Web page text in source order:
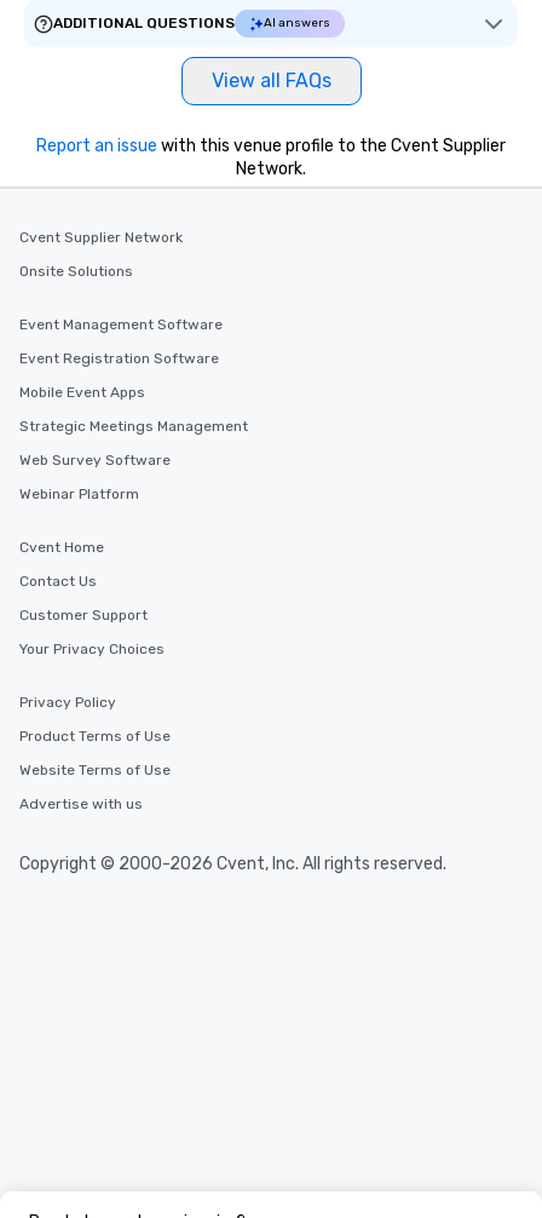
ADDITIONAL QUESTIONS
AI answers
View all FAQs
Report an issue with this venue profile to the Cvent Supplier
Network.
Cvent Supplier Network
Onsite Solutions
Event Management Software
Event Registration Software
Mobile Event Apps
Strategic Meetings Management
Web Survey Software
Webinar Platform
Cvent Home
Contact Us
Customer Support
Your Privacy Choices
Privacy Policy
Product Terms of Use
Website Terms of Use
Advertise with us
Copyright © 2000-2026 Cvent, Inc. All rights reserved.